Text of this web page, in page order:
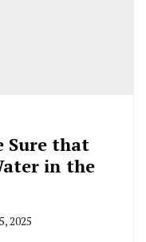
Sure that
in the
2025